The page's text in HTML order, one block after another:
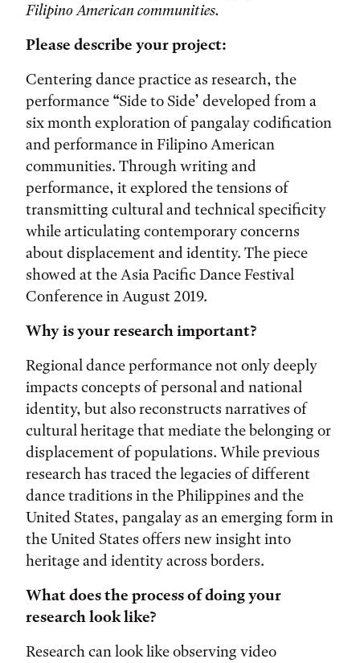
Filipino American communities.
Please describe your project:
Centering dance practice as research, the
performance “Side to Side’ developed from a
six month exploration of pangalay codification
and performance in Filipino American
communities. Through writing and
performance, it explored the tensions of
transmitting cultural and technical specificity
while articulating contemporary concerns
about displacement and identity. The piece
showed at the Asia Pacific Dance Festival
Conference in August 2019.
Why is your research important?
Regional dance performance not only deeply
impacts concepts of personal and national
identity, but also reconstructs narratives of
cultural heritage that mediate the belonging or
displacement of populations. While previous
research has traced the legacies of different
dance traditions in the Philippines and the
United States, pangalay as an emerging form in
the United States offers new insight into
heritage and identity across borders.
What does the process of doing your
research look like?
Research can look like observing video